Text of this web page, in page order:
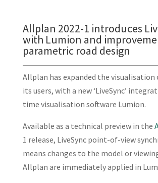
Allplan 2022-1 introduces
with Lumion and
parametric road design
Allplan has expanded the
its users, with a new ‘LiveSync’
time visualisation software Lumion.
Available as a technical preview in the
1 release, LiveSync point-of-view
means changes to the model or
Allplan are immediately applied in